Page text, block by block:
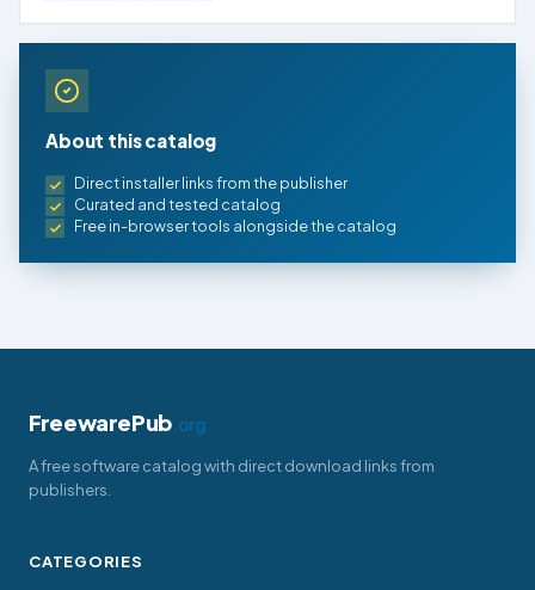
About this catalog
Direct installer links from the publisher
Curated and tested catalog
Free in-browser tools alongside the catalog
FreewarePub.org
A free software catalog with direct download links from
publishers.
CATEGORIES